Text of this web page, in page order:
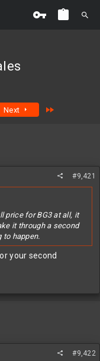
Next
#9,421
price for BG3 at all, it
it through a second
to happen.
your second
#9,422